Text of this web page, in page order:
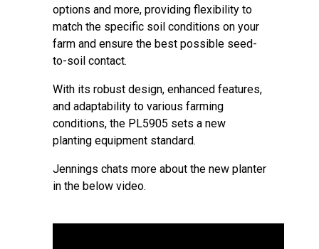
options and more, providing flexibility to
match the specific soil conditions on your
farm and ensure the best possible seed-
to-soil contact.
With its robust design, enhanced features,
and adaptability to various farming
conditions, the PL5905 sets a new
planting equipment standard.
Jennings chats more about the new planter
in the below video.